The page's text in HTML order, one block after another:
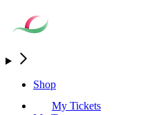
Shop
My Tickets